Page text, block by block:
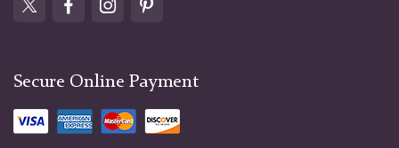
Secure Online Payment